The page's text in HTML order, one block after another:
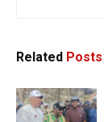
Related Posts